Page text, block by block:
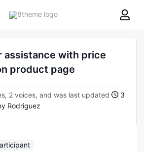
8theme
assistance with price
product page
2 voices, and was last updated
3
Rodriguez